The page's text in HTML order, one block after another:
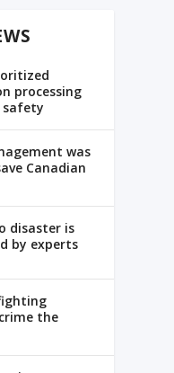
processing
safety
was
Canadian
disaster is
by experts
the